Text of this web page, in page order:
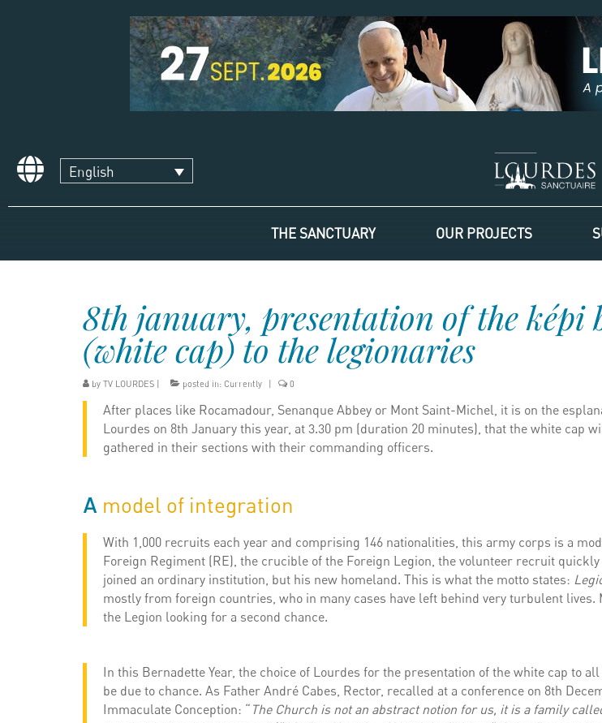
English
THE SANCTUARY OUR PROJECTS
8th january, presentation of the képi
(white cap) to the legionaries
by TV LOURDES posted in: Currently 0
After places like Rocamadour, Senanque Abbey or Mont Saint-Michel, it is on the
Lourdes on 8th January this year, at 3.30 pm (duration 20 minutes), that the white cap
gathered in their sections with their commanding officers.
A model of integration
With 1,000 recruits each year and comprising 146 nationalities, this army corps is a
Foreign Regiment (RE), the crucible of the Foreign Legion, the volunteer recruit
joined an ordinary institution, but his new homeland. This is what the motto states:
mostly from foreign countries, who in many cases have left behind very turbulent lives.
the Legion looking for a second chance.
In this Bernadette Year, the choice of Lourdes for the presentation of the white cap to
be due to chance. As Father André Cabes, Rector, recalled at a conference on 8th
Immaculate Conception: “ The Church is not an abstract notion for us, it is a family